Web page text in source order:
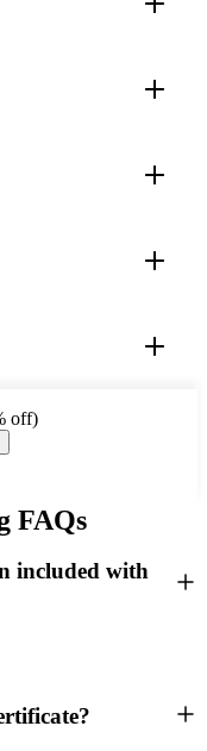
off)
FAQs
included with